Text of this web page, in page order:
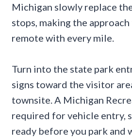
Michigan slowly replace
stops, making the
remote with every mile.
Turn into the state park
signs toward the visitor
townsite. A Michigan
required for vehicle entry,
ready before you park and